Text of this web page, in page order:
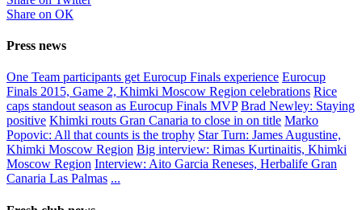
Share on ОК
Press news
One Team participants get Eurocup Finals experience Eurocup
Finals 2015, Game 2, Khimki Moscow Region celebrations Rice
caps standout season as Eurocup Finals MVP Brad Newley: Staying
positive Khimki routs Gran Canaria to close in on title Marko
Popovic: All that counts is the trophy Star Turn: James Augustine,
Khimki Moscow Region Big interview: Rimas Kurtinaitis, Khimki
Moscow Region Interview: Aito Garcia Reneses, Herbalife Gran
Canaria Las Palmas ...